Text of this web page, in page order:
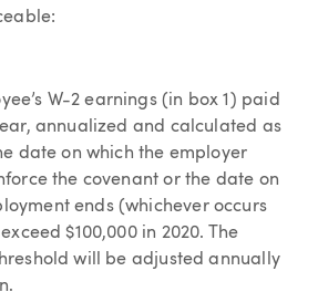
W-2 earnings (in box 1) paid
annualized and calculated as
date on which the employer
the covenant or the date on
ends (whichever occurs
$100,000 in 2020. The
will be adjusted annually